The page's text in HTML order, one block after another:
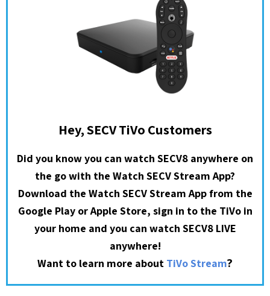
Hey, SECV TiVo Customers
Did you know you can watch SECV8 anywhere on
the go with the Watch SECV Stream App?
Download the Watch SECV Stream App from the
Google Play or Apple Store, sign in to the TiVo in
your home and you can watch SECV8 LIVE
anywhere!
Want to learn more about TiVo Stream?